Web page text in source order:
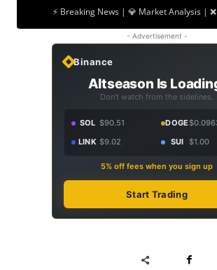
⚡ Breaking News | 💎 Market Analysis |
- Advertisement -
Binance
Altseason Is
Don't watch from the sidelines.
SOL $90.51 DOGE
LINK $9.02 SUI $1.00
5% off fees when you sign up
Start Trading